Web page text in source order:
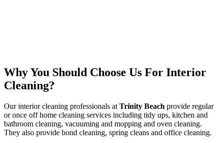
Why You Should Choose Us For Interior
Cleaning?
Our interior cleaning professionals at Trinity Beach provide regular
or once off home cleaning services including tidy ups, kitchen and
bathroom cleaning, vacuuming and mopping and oven cleaning.
They also provide bond cleaning, spring cleans and office cleaning.